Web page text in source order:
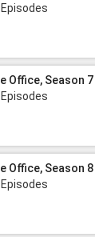
Office, Season 7
Office, Season 8